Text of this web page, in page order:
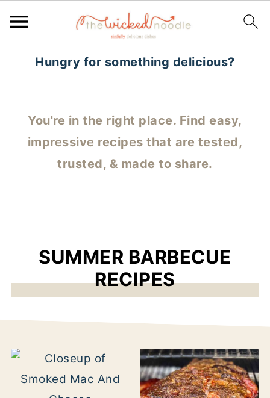
Hungry for something delicious?
You're in the right place. Find easy,
impressive recipes that are tested,
trusted, & made to share.
SUMMER BARBECUE
RECIPES